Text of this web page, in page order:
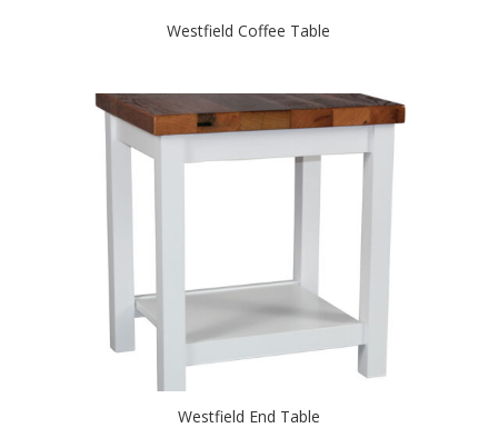
Westfield Coffee Table
Westfield End Table